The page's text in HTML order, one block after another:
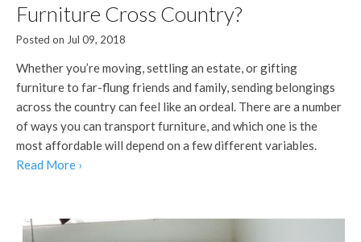
Furniture Cross Country?
Posted on Jul 09, 2018
Whether you’re moving, settling an estate, or gifting
furniture to far-flung friends and family, sending belongings
across the country can feel like an ordeal. There are a number
of ways you can transport furniture, and which one is the
most affordable will depend on a few different variables.
Read More ›